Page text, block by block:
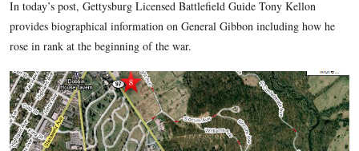
He continues his series onUnited States Major
Gibbon. Tony is standing near the John Gibbon
This view was taken facing east at approximately 6:15 PM on Thursday,
2009.